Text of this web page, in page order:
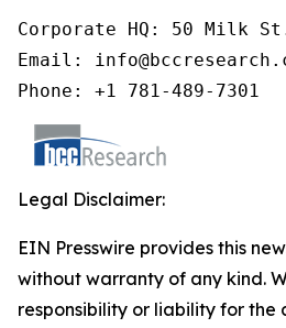
Corporate HQ: 50 Milk
Email:
Phone: +1 781-489-7301
Legal Disclaimer:
EIN Presswire provides this
without warranty of any kind.
responsibility or liability for the